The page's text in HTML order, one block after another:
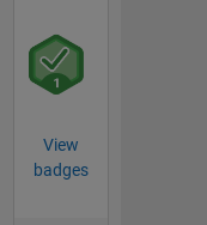
View
badges